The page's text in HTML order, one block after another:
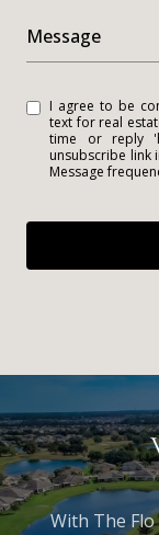
Message
I agree to be contacted by Flo Vachon
text for real
time or reply 'help' for
unsubscribe link
Message
With The